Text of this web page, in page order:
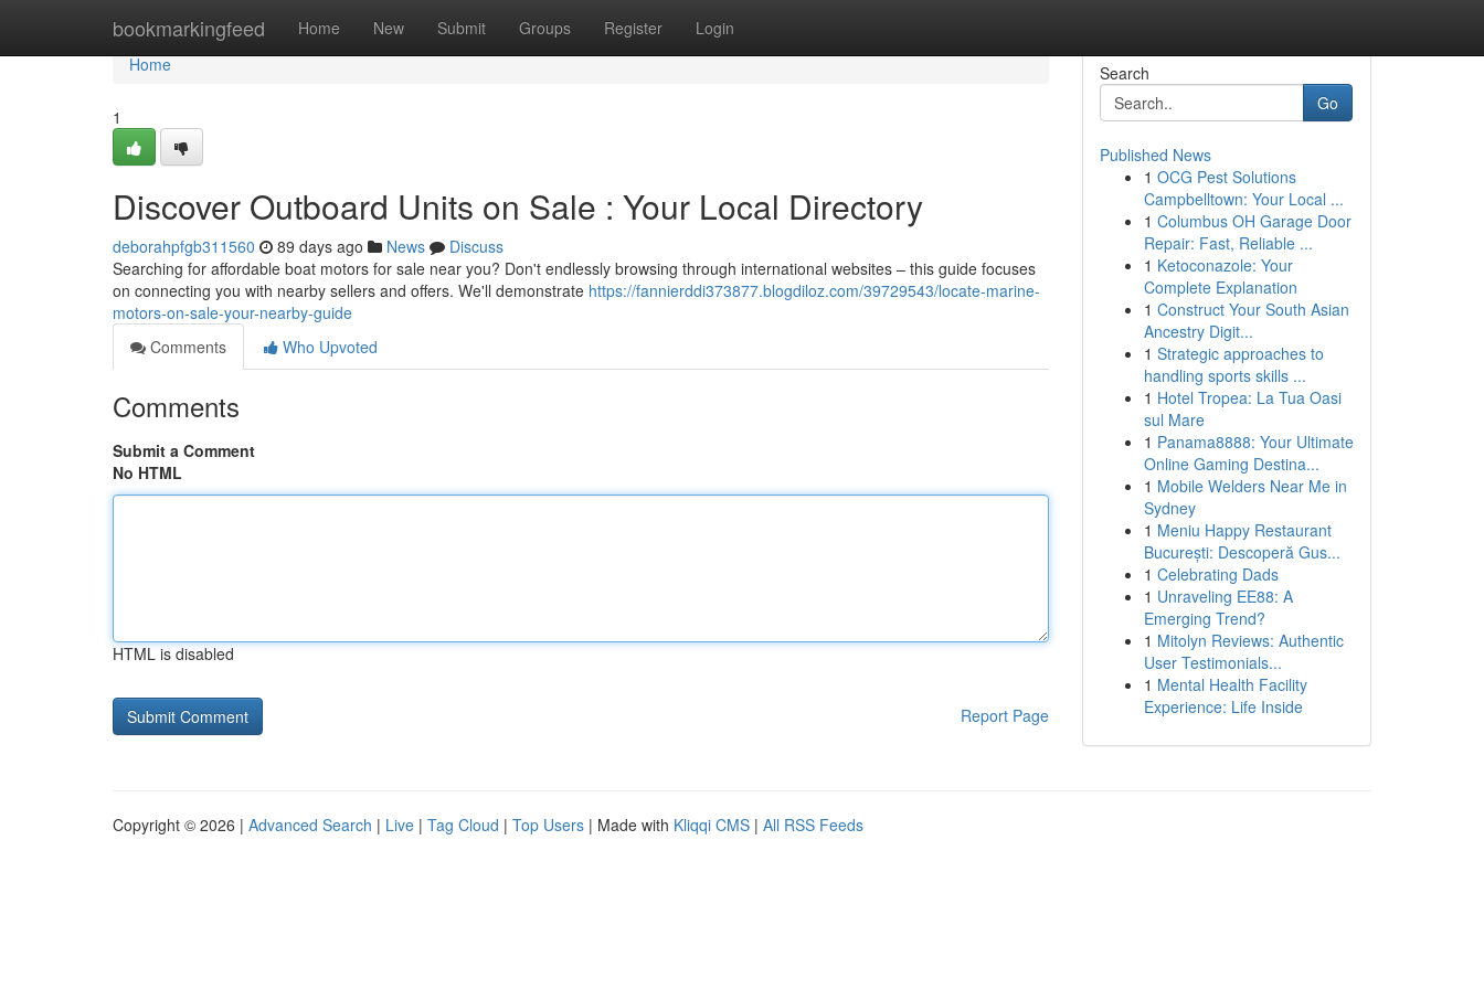
bookmarkingfeed Home New Submit Groups Register Login
Home
Home
1
Discover Outboard Units on Sale : Your Local Directory
deborahpfgb311560 89 days ago News
Discuss
Searching for affordable boat motors for sale near you? Don't endlessly browsing through international websites – this guide focuses
on connecting you with nearby sellers and offers. We'll demonstrate https://fannierddi373877.blogdiloz.com/39729543/locate-marine-
motors-on-sale-your-nearby-guide
Comments
Who Upvoted
Comments
Submit a Comment
No HTML
HTML is disabled
Report Page
Search
Go
Published News
1 OCG Pest Solutions
Campbelltown: Your Local ...
1 Columbus OH Garage Door
Repair: Fast, Reliable ...
1 Ketoconazole: Your
Complete Explanation
1 Construct Your South Asian
Ancestry Digit...
1 Strategic approaches to
handling sports skills ...
1 Hotel Tropea: La Tua Oasi
sul Mare
1 Panama8888: Your Ultimate
Online Gaming Destina...
1 Mobile Welders Near Me in
Sydney
1 Meniu Happy Restaurant
București: Descoperă Gus...
1 Celebrating Dads
1 Unraveling EE88: A
Emerging Trend?
1 Mitolyn Reviews: Authentic
User Testimonials...
1 Mental Health Facility
Experience: Life Inside
Copyright © 2026 | Advanced Search | Live | Tag Cloud | Top Users | Made with Kliqqi CMS | All RSS Feeds